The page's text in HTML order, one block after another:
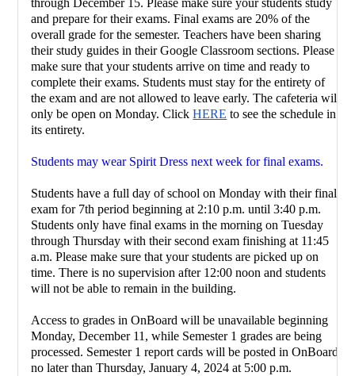
through December 15. Please make sure your students study
and prepare for their exams. Final exams are 20% of the
overall grade for the semester. Teachers have been sharing
their study guides in their Google Classroom sections. Please
make sure that your students arrive on time and ready to
complete their exams. Students must stay for the entirety of
the exam and are not allowed to leave early. The cafeteria will
only be open on Monday. Click HERE to see the schedule in
its entirety.
Students may wear Spirit Dress next week for final exams.
Students have a full day of school on Monday with their final
exam for 7th period beginning at 2:10 p.m. until 3:40 p.m.
Students only have final exams in the morning on Tuesday
through Thursday with their second exam finishing at 11:45
a.m. Please make sure that your students are picked up on
time. There is no supervision after 12:00 noon and students
will not be able to remain in the building.
Access to grades in OnBoard will be unavailable beginning
Monday, December 11, while Semester 1 grades are being
processed. Semester 1 report cards will be posted in OnBoard
no later than Thursday, January 4, 2024 at 5:00 p.m.